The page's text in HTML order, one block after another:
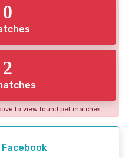
0
2
to view found pet matches